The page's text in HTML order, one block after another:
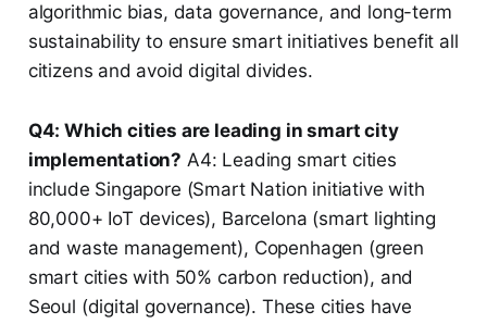
algorithmic bias, data governance, and long-term
sustainability to ensure smart initiatives benefit all
citizens and avoid digital divides.
Q4: Which cities are leading in smart city
implementation? A4: Leading smart cities
include Singapore (Smart Nation initiative with
80,000+ IoT devices), Barcelona (smart lighting
and waste management), Copenhagen (green
smart cities with 50% carbon reduction), and
Seoul (digital governance). These cities have